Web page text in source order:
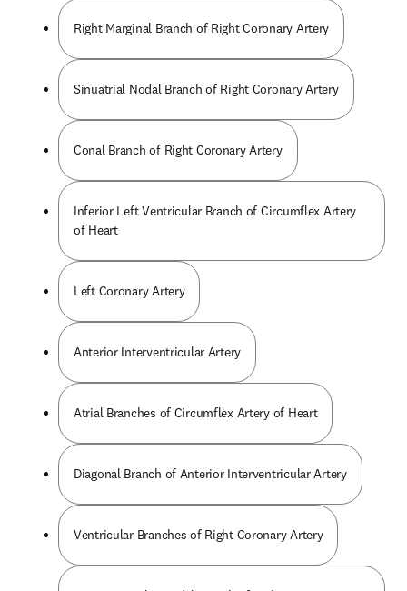
Right Marginal Branch of Right Coronary Artery
Sinuatrial Nodal Branch of Right Coronary Artery
Conal Branch of Right Coronary Artery
Inferior Left Ventricular Branch of Circumflex Artery
of Heart
Left Coronary Artery
Anterior Interventricular Artery
Atrial Branches of Circumflex Artery of Heart
Diagonal Branch of Anterior Interventricular Artery
Ventricular Branches of Right Coronary Artery